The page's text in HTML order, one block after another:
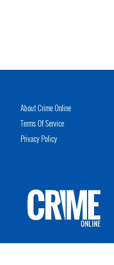
About Crime Online
Terms Of Service
Privacy Policy